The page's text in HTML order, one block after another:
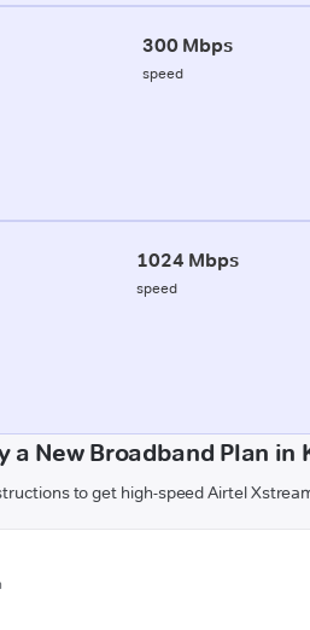
300 Mbps
speed
1024 Mbps
speed
a New Broadband Plan in
to get high-speed Airtel